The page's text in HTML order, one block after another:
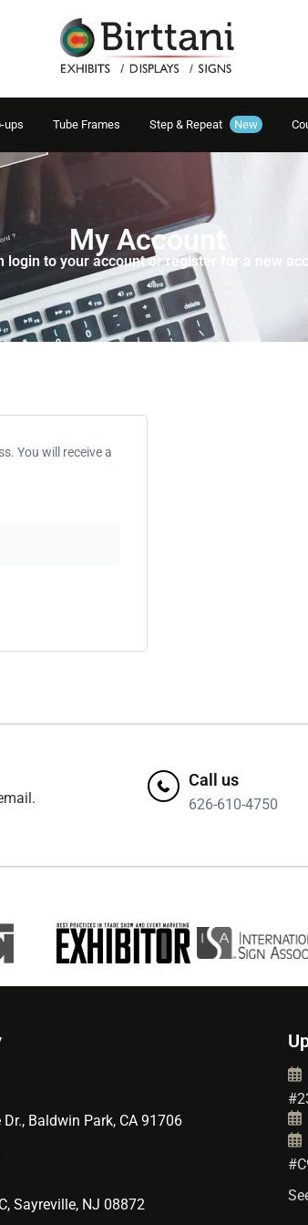
ups Tube Frames Step & Repeat New
My Account
login to your account or register for a new
You will receive a
Call us
626-610-4750
Baldwin Park, CA 91706
Sayreville, NJ 08872